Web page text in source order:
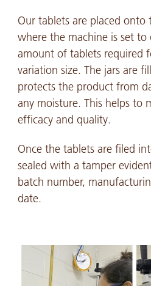
Our tablets are placed onto
where the machine is set to
amount of tablets required
variation size. The jars are
protects the product from
any moisture. This helps to
efficacy and quality.
Once the tablets are filed
sealed with a tamper
batch number,
date.